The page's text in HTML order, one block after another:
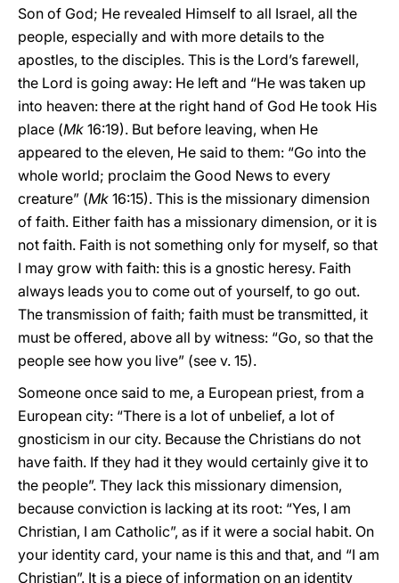
Son of God; He revealed Himself to all Israel, all the
people, especially and with more details to the
apostles, to the disciples. This is the Lord’s farewell,
the Lord is going away: He left and “He was taken up
into heaven: there at the right hand of God He took His
place (Mk 16:19). But before leaving, when He
appeared to the eleven, He said to them: “Go into the
whole world; proclaim the Good News to every
creature” (Mk 16:15). This is the missionary dimension
of faith. Either faith has a missionary dimension, or it is
not faith. Faith is not something only for myself, so that
I may grow with faith: this is a gnostic heresy. Faith
always leads you to come out of yourself, to go out.
The transmission of faith; faith must be transmitted, it
must be offered, above all by witness: “Go, so that the
people see how you live” (see v. 15).
Someone once said to me, a European priest, from a
European city: “There is a lot of unbelief, a lot of
gnosticism in our city. Because the Christians do not
have faith. If they had it they would certainly give it to
the people”. They lack this missionary dimension,
because conviction is lacking at its root: “Yes, I am
Christian, I am Catholic”, as if it were a social habit. On
your identity card, your name is this and that, and “I am
Christian”. It is a piece of information on an identity